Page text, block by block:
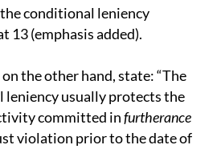
conditional leniency
13 (emphasis added).
the other hand, state: “The
usually protects the
committed infurtherance
violation prior to the date of